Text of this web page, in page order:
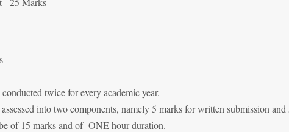
twice for every academic year.
into two components, namely 5 marks for written submission
of 15 marks and of ONE hour duration.